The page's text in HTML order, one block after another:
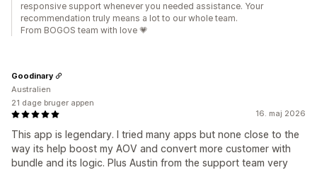
responsive support whenever you needed assistance. Your
recommendation truly means a lot to our whole team.
From BOGOS team with love 💗
16. maj 2026
This app is legendary. I tried many apps but none close to the
way its help boost my AOV and convert more customer with
bundle and its logic. Plus Austin from the support team very
Goodinary
Australien
21 dage bruger appen